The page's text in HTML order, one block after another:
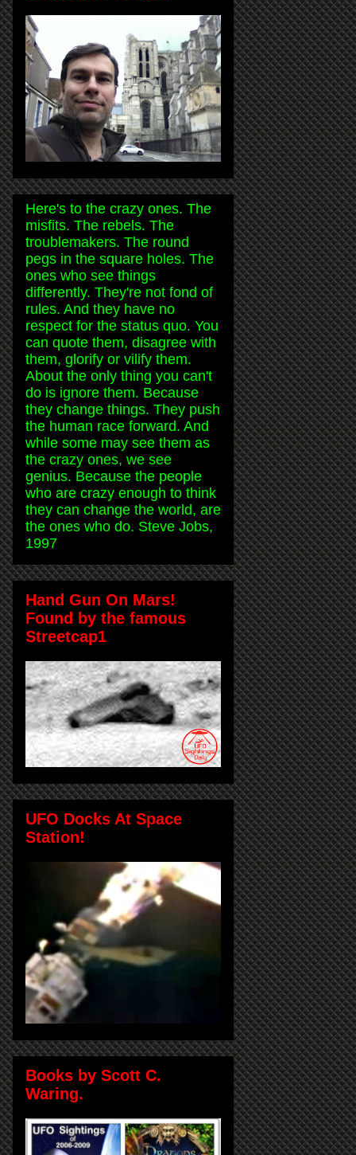
Here's to the crazy ones. The
misfits. The rebels. The
troublemakers. The round
pegs in the square holes. The
ones who see things
differently. They're not fond of
rules. And they have no
respect for the status quo. You
can quote them, disagree with
them, glorify or vilify them.
About the only thing you can't
do is ignore them. Because
they change things. They push
the human race forward. And
while some may see them as
the crazy ones, we see
genius. Because the people
who are crazy enough to think
they can change the world, are
the ones who do. Steve Jobs,
1997
Hand Gun On Mars!
Found by the famous
Streetcap1
UFO Docks At Space
Station!
Books by Scott C.
Waring.